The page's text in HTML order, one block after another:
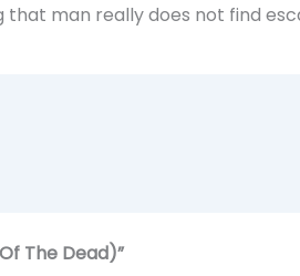
that man really does not find
The Dead)”